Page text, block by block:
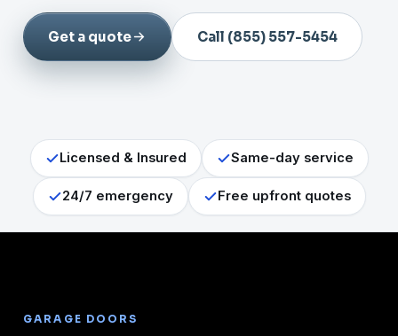
Get a quote Call (855) 557-5454
Licensed & Insured Same-day service
24/7 emergency Free upfront quotes
GARAGE DOORS